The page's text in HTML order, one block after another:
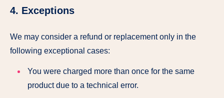
4. Exceptions
We may consider a refund or replacement only in the
following exceptional cases:
You were charged more than once for the same
product due to a technical error.